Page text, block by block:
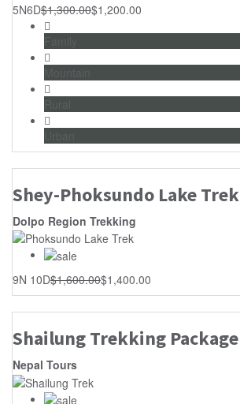
5N6D$1,300.00$1,200.00
Mountain
Shey-Phoksundo Lake Trek
Dolpo Region Trekking
9N 10D$1,600.00$1,400.00
Shailung Trekking Package
Nepal Tours